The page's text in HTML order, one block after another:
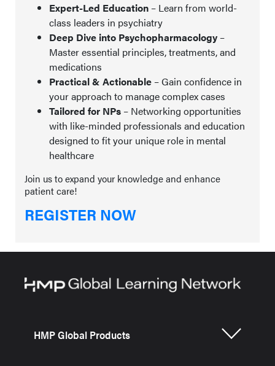
Expert-Led Education – Learn from world-
class leaders in psychiatry
Deep Dive into Psychopharmacology –
Master essential principles, treatments, and
medications
Practical & Actionable – Gain confidence in
your approach to manage complex cases
Tailored for NPs – Networking opportunities
with like-minded professionals and education
designed to fit your unique role in mental
healthcare
Join us to expand your knowledge and enhance
patient care!
REGISTER NOW
HMP Global Products